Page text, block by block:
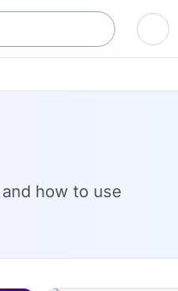
Log In
how to use